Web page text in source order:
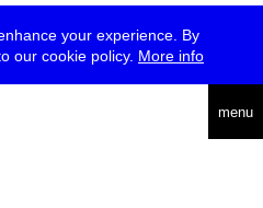
your experience. By
our cookie policy. More info
menu